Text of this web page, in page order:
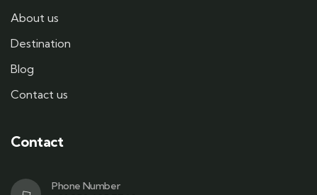
About us
Destination
Blog
Contact us
Contact
Phone Number